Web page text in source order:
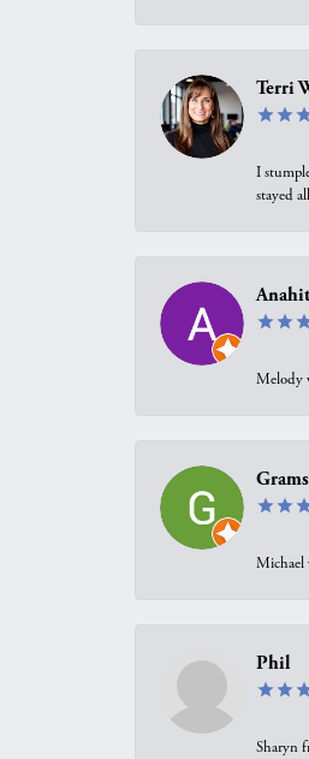
Terri
I
stayed
Melody
Michael
Phil
Sharyn